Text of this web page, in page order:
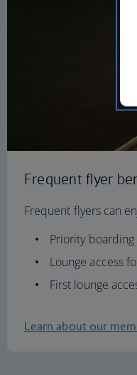
Frequent flyer
Frequent flyers can
Priority
Lounge access
First lounge
Learn about our